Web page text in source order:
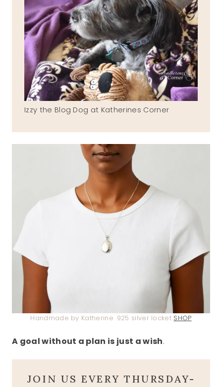
Izzy the Blog Dog at Katherines Corner
Handmade by Katherine .925 silver locket SHOP
A goal without a plan is just a wish.
JOIN US EVERY THURSDAY-